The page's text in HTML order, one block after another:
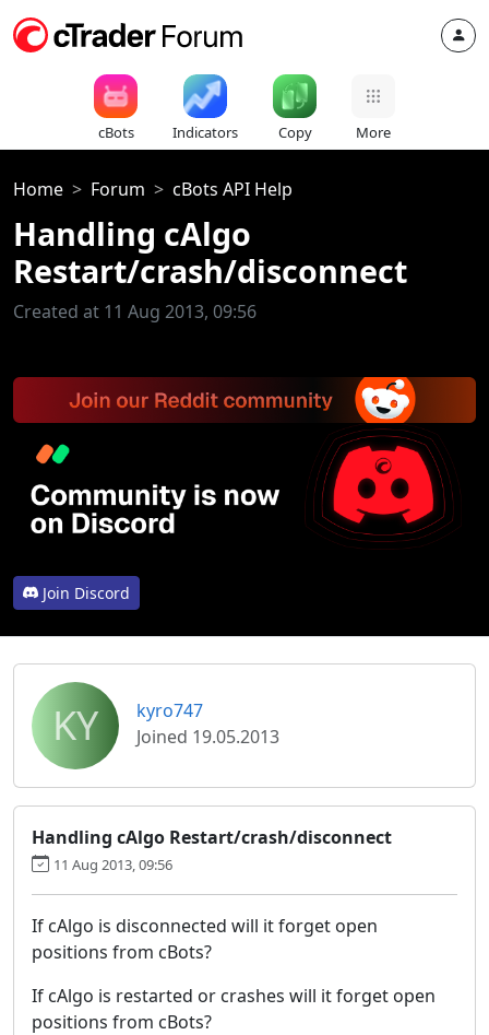
cBots Indicators Copy More
Home Forum cBots API Help
Handling cAlgo
Restart/crash/disconnect
Created at 11 Aug 2013, 09:56
Join Discord
KY
kyro747
Joined 19.05.2013
Handling cAlgo Restart/crash/disconnect
11 Aug 2013, 09:56
If cAlgo is disconnected will it forget open
positions from cBots?
If cAlgo is restarted or crashes will it forget open
positions from cBots?